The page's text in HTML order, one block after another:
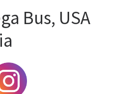
Bus, USA